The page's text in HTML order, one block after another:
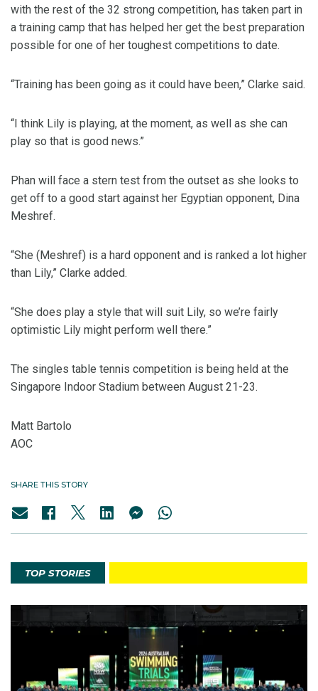
with the rest of the 32 strong competition, has taken part in
a training camp that has helped her get the best preparation
possible for one of her toughest competitions to date.
“Training has been going as it could have been,” Clarke said.
“I think Lily is playing, at the moment, as well as she can
play so that is good news.”
Phan will face a stern test from the outset as she looks to
get off to a good start against her Egyptian opponent, Dina
Meshref.
“She (Meshref) is a hard opponent and is ranked a lot higher
than Lily,” Clarke added.
“She does play a style that will suit Lily, so we’re fairly
optimistic Lily might perform well there.”
The singles table tennis competition is being held at the
Singapore Indoor Stadium between August 21-23.
Matt Bartolo
AOC
SHARE THIS STORY
TOP STORIES